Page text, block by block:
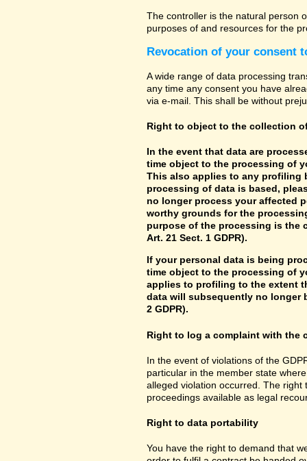
The controller is the natural person
purposes of and resources for the
Revocation of your consent
A wide range of data processing
any time any consent you have
via e-mail. This shall be without
Right to object to the collection
In the event that data are
time object to the processing of
This also applies to any profiling
processing of data is based,
no longer process your affected
worthy grounds for the
purpose of the processing is the
Art. 21 Sect. 1 GDPR).
If your personal data is being
time object to the processing of
applies to profiling to the extent
data will subsequently no longer
2 GDPR).
Right to log a complaint with the
In the event of violations of the
particular in the member state
alleged violation occurred. The
proceedings available as legal
Right to data portability
You have the right to demand that